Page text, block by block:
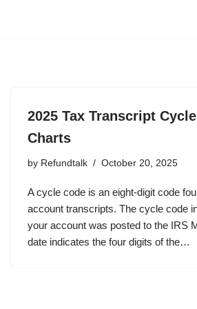
2025 Tax Transcript
Charts
by Refundtalk October 20, 2025
A cycle code is an eight-digit code
account transcripts. The cycle code
your account was posted to the IRS
date indicates the four digits of the…